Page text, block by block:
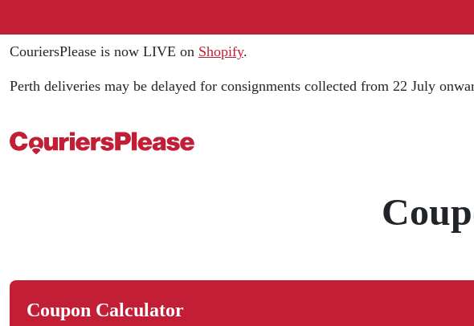
CouriersPlease is now LIVE on Shopify.
Perth deliveries may be delayed for consignments collected from 22 July
Coupon Calculator